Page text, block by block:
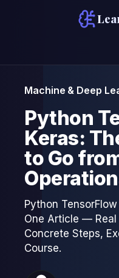
Machine & Deep
Python
Keras:
to Go
Python
One Article — Real
Concrete Steps,
Course.